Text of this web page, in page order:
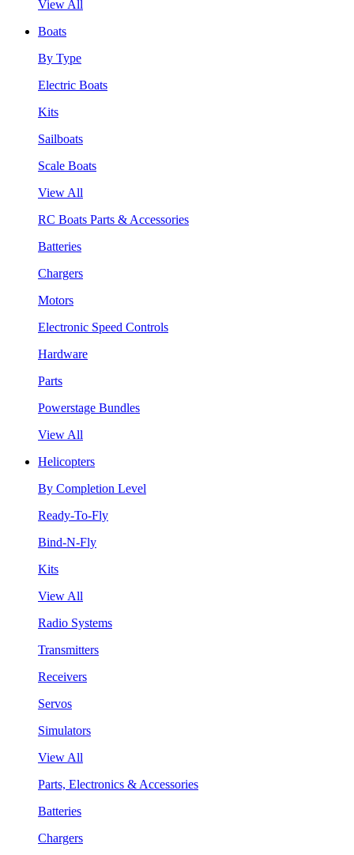
View All
Boats
By Type
Electric Boats
Kits
Sailboats
Scale Boats
View All
RC Boats Parts & Accessories
Batteries
Chargers
Motors
Electronic Speed Controls
Hardware
Parts
Powerstage Bundles
View All
Helicopters
By Completion Level
Ready-To-Fly
Bind-N-Fly
Kits
View All
Radio Systems
Transmitters
Receivers
Servos
Simulators
View All
Parts, Electronics & Accessories
Batteries
Chargers